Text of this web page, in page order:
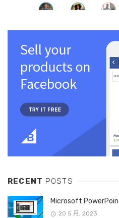
RECENT POSTS
Microsoft
20 5 月, 2023